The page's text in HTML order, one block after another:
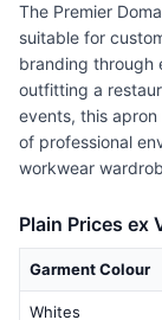
The Premier
suitable for
branding through
outfitting a
events, this
of professional
workwear
Plain Prices ex
Garment Colour
Whites